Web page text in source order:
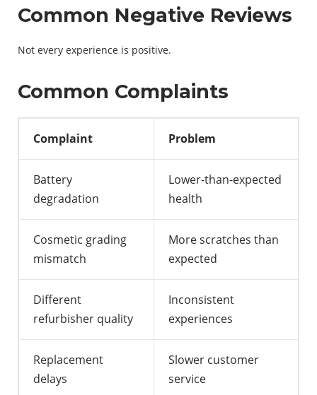
Common Negative Reviews
Not every experience is positive.
Common Complaints
Complaint Problem
Battery
degradation
Lower-than-expected
health
Cosmetic grading
mismatch
More scratches than
expected
Different
refurbisher quality
Inconsistent
experiences
Replacement
delays
Slower customer
service